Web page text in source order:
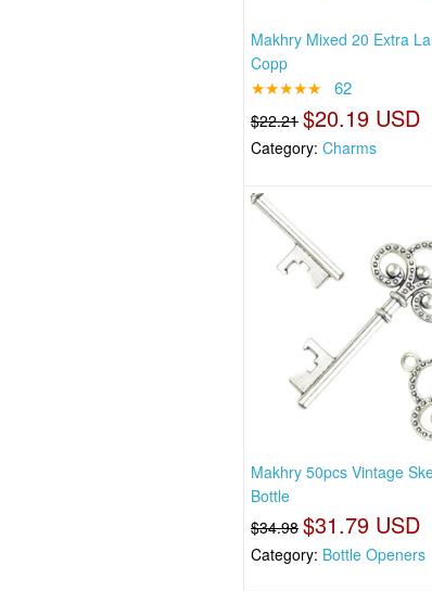
Makhry Mixed 20 Extra
Copp
★★★★★ 62
$22.21 $20.19 USD
Category:Charms
Makhry 50pcs Vintage
Bottle
$34.98 $31.79 USD
Category: Bottle Openers